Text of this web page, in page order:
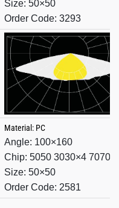
Size: 50×50
Order Code: 3293
Material: PC
Angle: 100×160
Chip: 5050 3030×4 7070
Size: 50×50
Order Code: 2581